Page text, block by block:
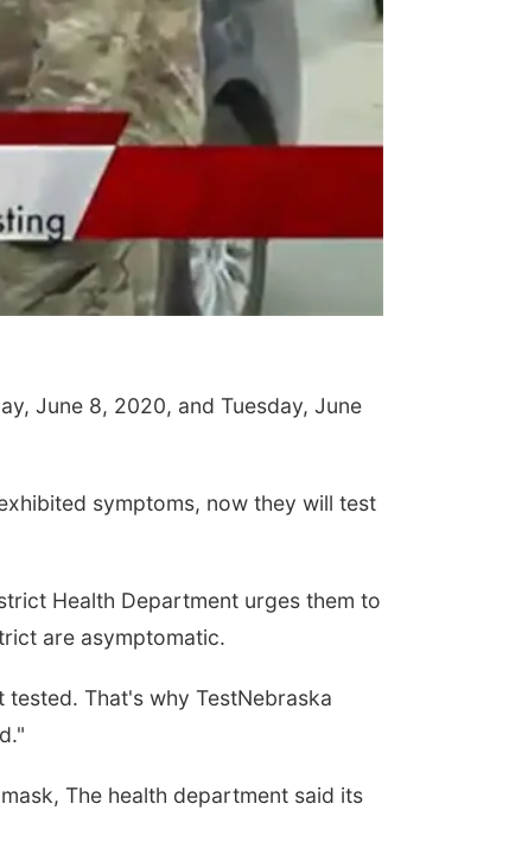
June 8, 2020, and Tuesday, June
symptoms, now they will test
Health Department urges them to
are asymptomatic.
That's why TestNebraska
The health department said its